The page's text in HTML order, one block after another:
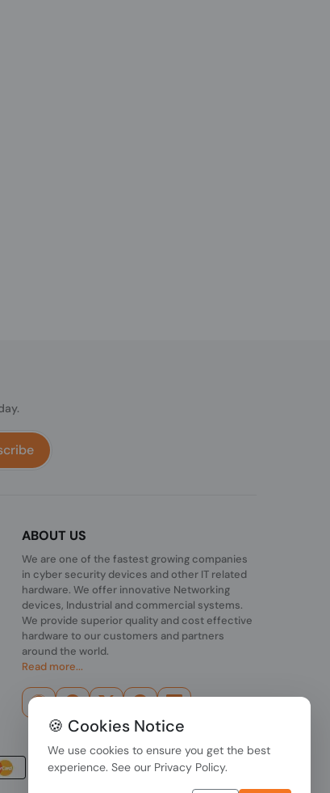
ABOUT US
We are one of the fastest growing companies
in cyber security devices and other IT related
hardware. We offer innovative Networking
devices, Industrial and commercial systems.
We provide superior quality and cost effective
hardware to our customers and partners
around the world.
Read more...
🍪 Cookies Notice
We use cookies to ensure you get the best
experience. See our Privacy Policy.